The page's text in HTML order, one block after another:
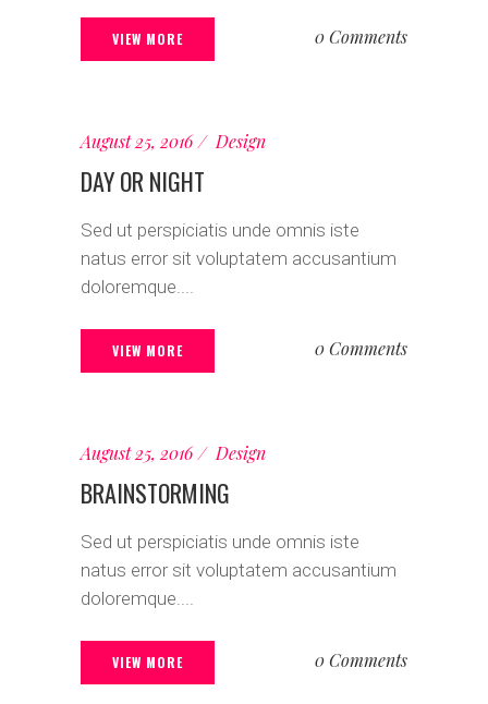
VIEW MORE 0 Comments
August 25, 2016 Design
DAY OR NIGHT
Sed ut perspiciatis unde omnis iste
natus error sit voluptatem accusantium
doloremque....
VIEW MORE 0 Comments
August 25, 2016 Design
BRAINSTORMING
Sed ut perspiciatis unde omnis iste
natus error sit voluptatem accusantium
doloremque....
VIEW MORE 0 Comments